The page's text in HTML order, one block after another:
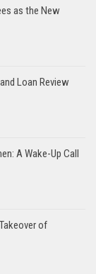
as the New
Loan Review
A Wake-Up Call
of